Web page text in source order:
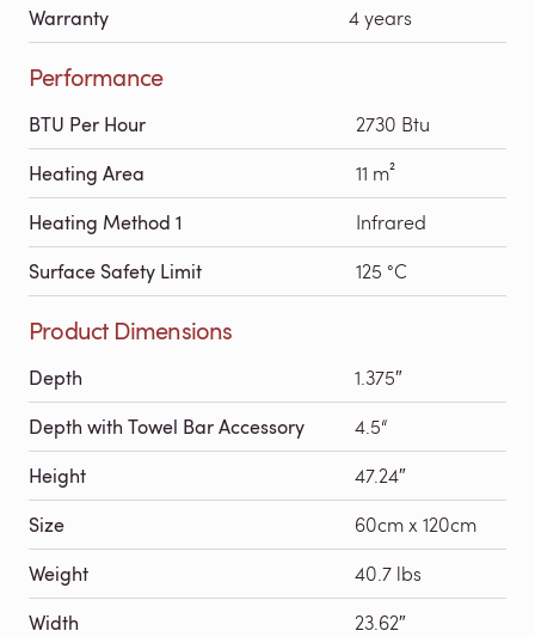
Warranty 4 years
Performance
BTU Per Hour 2730 Btu
Heating Area 11 m²
Heating Method 1 Infrared
Surface Safety Limit 125 °C
Product Dimensions
Depth 1.375″
Depth with Towel Bar Accessory 4.5“
Height 47.24″
Size 60cm x 120cm
Weight 40.7 lbs
Width 23.62″